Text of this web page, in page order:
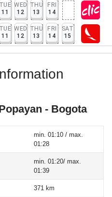
TUE
11
WED
12
THU
13
FRI
14
TUE
11
WED
12
THU
13
FRI
14
SAT
15
- Bogota
min. 01:10 / max.
01:28
min. 01:20/ max.
01:39
371 km